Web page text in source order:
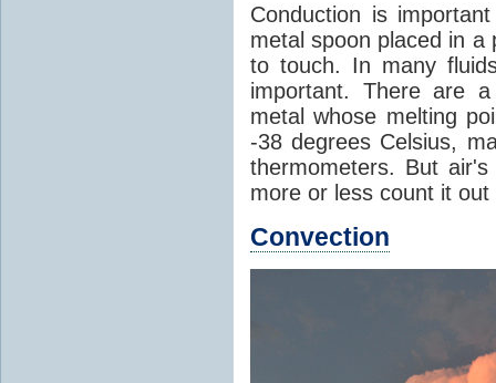
Conduction is
metal spoon placed in
to touch. In many
important. There are
metal whose melting
-38 degrees Celsius,
thermometers. But
more or less count it
Convection